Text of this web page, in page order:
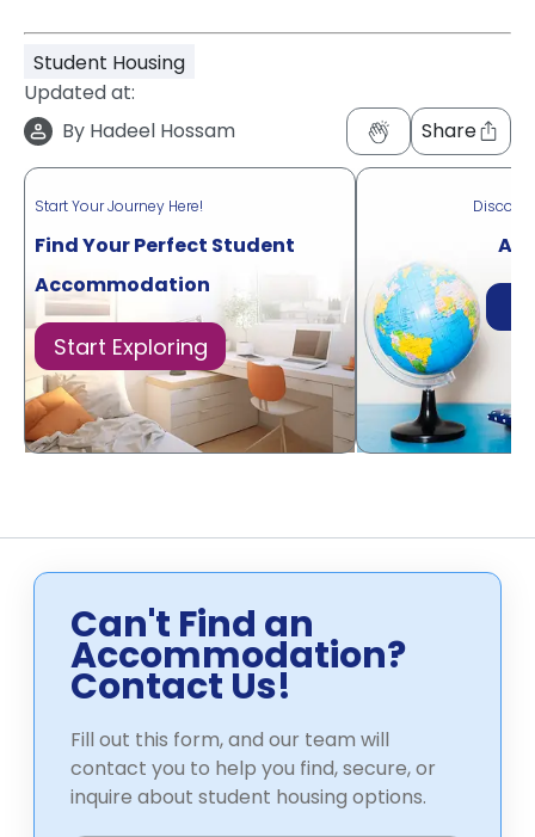
Student Housing
Updated at:
By Hadeel Hossam Share
Start Your Journey Here!
Find Your Perfect Student
Accommodation
Start Exploring
Can't Find an
Accommodation?
Contact Us!
Fill out this form, and our team will
contact you to help you find, secure, or
inquire about student housing options.